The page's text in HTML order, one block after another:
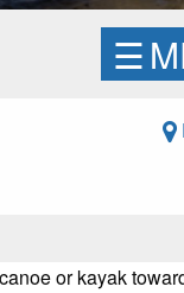
☰
or kayak